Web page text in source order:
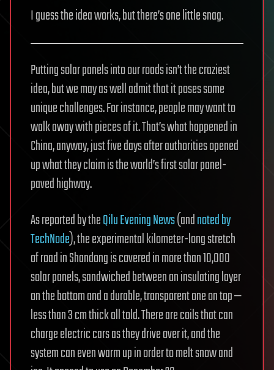
I guess the idea works, but there’s one little snag.
Putting solar panels into our roads isn’t the craziest
idea, but we may as well admit that it poses some
unique challenges. For instance, people may want to
walk away with pieces of it. That’s what happened in
China, anyway, just five days after authorities opened
up what they claim is the world’s first solar panel-
paved highway.
As reported by theQilu Evening News(andnoted by
TechNode), the experimental kilometer-long stretch
of road in Shandong is covered in more than 10,000
solar panels, sandwiched between an insulating layer
on the bottom and a durable, transparent one on top —
less than 3 cm thick all told. There are coils that can
charge electric cars as they drive over it, and the
system can even warm up in order to melt snow and